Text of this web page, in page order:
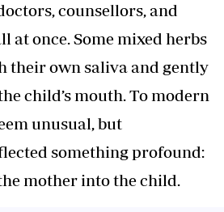
counsellors, and
at once. Some mixed herbs
their own saliva and gently
child’s mouth. To modern
unusual, but
something profound:
mother into the child.